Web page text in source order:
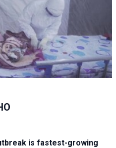
is fastest-growing